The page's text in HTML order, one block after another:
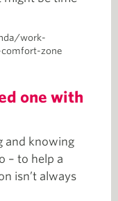
work-
zone
one with
and knowing
– to help a
isn’t always